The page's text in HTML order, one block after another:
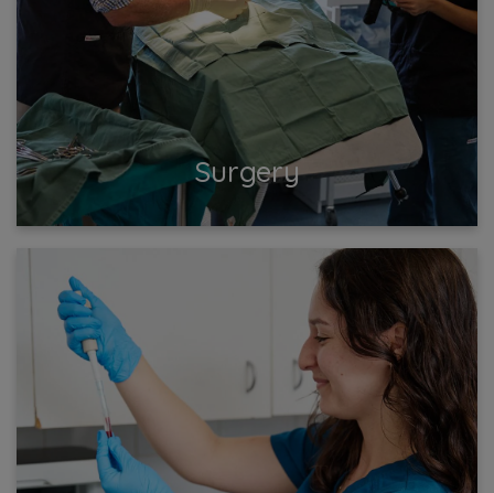
Surgery
View More
Diagnostics
Get accurate and reliable diagnostics for your pet. Our
state-of-the-art equipment and skilled team ensure
precise testing and swift results.